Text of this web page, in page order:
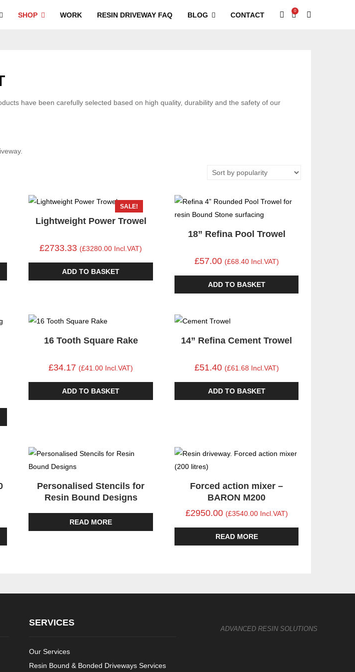
SHOP WORK RESIN DRIVEWAY FAQ BLOG CONTACT
0
have been carefully selected based on high quality, durability and the safety of our
SALE!
Lightweight Power Trowel
£2733.33 (£3280.00 Incl.VAT)
ADD TO BASKET
18” Refina Pool Trowel
£57.00 (£68.40 Incl.VAT)
ADD TO BASKET
16 Tooth Square Rake
£34.17 (£41.00 Incl.VAT)
ADD TO BASKET
14” Refina Cement Trowel
£51.40 (£61.68 Incl.VAT)
ADD TO BASKET
Personalised Stencils for
Resin Bound Designs
READ MORE
Forced action mixer –
BARON M200
£2950.00 (£3540.00 Incl.VAT)
READ MORE
SERVICES
Our Services
Resin Bound & Bonded Driveways Services
ADVANCED RESIN SOLUTIONS